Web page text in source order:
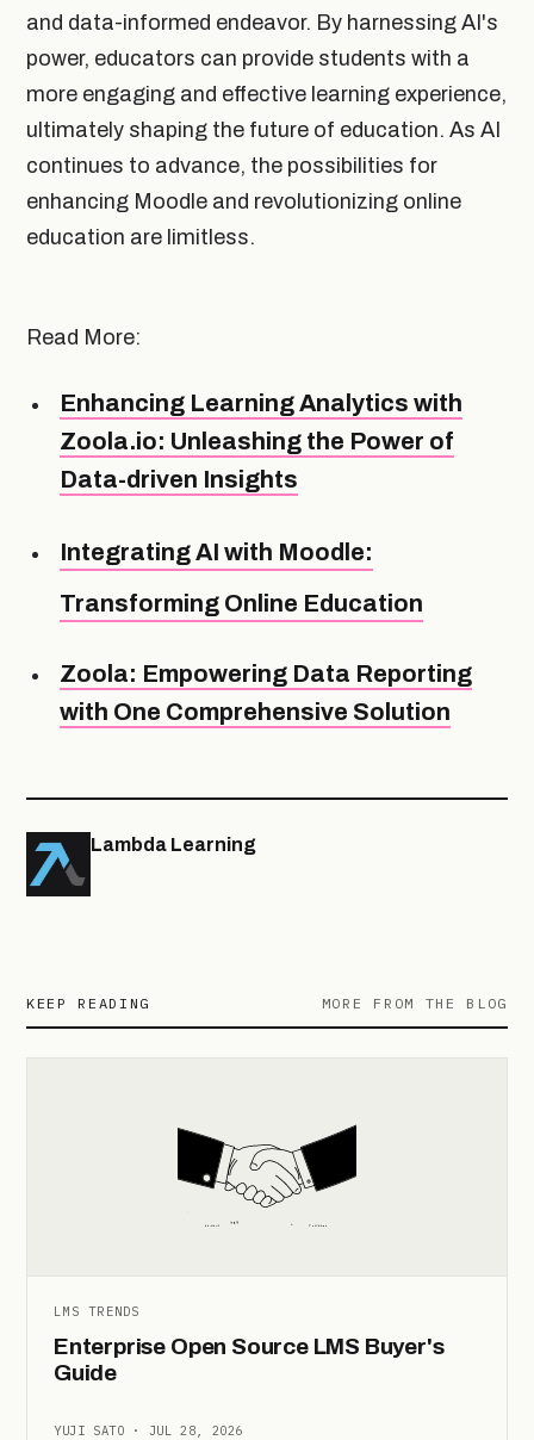
and data-informed endeavor. By harnessing AI's
power, educators can provide students with a
more engaging and effective learning experience,
ultimately shaping the future of education. As AI
continues to advance, the possibilities for
enhancing Moodle and revolutionizing online
education are limitless.
Read More:
Enhancing Learning Analytics with
Zoola.io: Unleashing the Power of
Data-driven Insights
Integrating AI with Moodle:
Transforming Online Education
Zoola: Empowering Data Reporting
with One Comprehensive Solution
Lambda Learning
KEEP READING MORE FROM THE BLOG
LMS TRENDS
Enterprise Open Source LMS Buyer's
Guide
YUJI SATO · JUL 28, 2026